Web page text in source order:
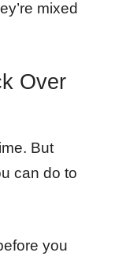
mixed
Over
But
can do to
you